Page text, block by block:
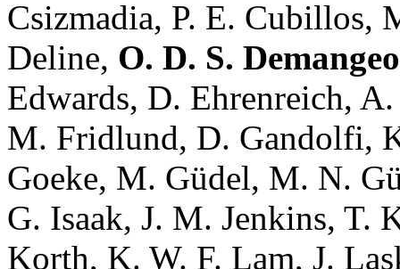
Csizmadia, P. E. Cubillos,
Deline, O. D. S.
Edwards, D. Ehrenreich,
M. Fridlund, D. Gandolfi,
Goeke, M. Güdel, M. N.
G. Isaak, J. M. Jenkins, T.
Korth, K. W. F. Lam, J.